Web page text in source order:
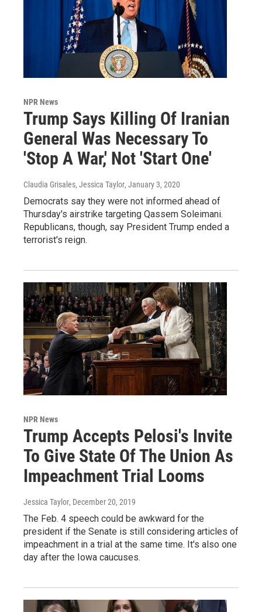
NPR News
Trump Says Killing Of Iranian
General Was Necessary To
'Stop A War,' Not 'Start One'
Claudia Grisales, Jessica Taylor, January 3, 2020
Democrats say they were not informed ahead of
Thursday's airstrike targeting Qassem Soleimani.
Republicans, though, say President Trump ended a
terrorist's reign.
NPR News
Trump Accepts Pelosi's Invite
To Give State Of The Union As
Impeachment Trial Looms
Jessica Taylor, December 20, 2019
The Feb. 4 speech could be awkward for the
president if the Senate is still considering articles of
impeachment in a trial at the same time. It's also one
day after the Iowa caucuses.